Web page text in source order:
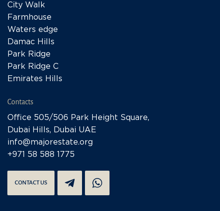
City Walk
Farmhouse
Waters edge
Damac Hills
Park Ridge
Park Ridge C
Emirates Hills
Contacts
Office 505/506 Park Height Square,
Dubai Hills, Dubai UAE
info@majorestate.org
+971 58 588 1775
CONTACT US